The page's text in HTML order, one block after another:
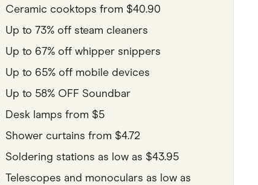
Ceramic cooktops from $40.90
Up to 73% off steam cleaners
Up to 67% off whipper snippers
Up to 65% off mobile devices
Up to 58% OFF Soundbar
Desk lamps from $5
Shower curtains from $4.72
Soldering stations as low as $43.95
Telescopes and monoculars as low as